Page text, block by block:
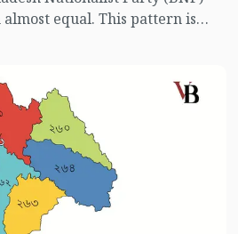
equal. This pattern is
13th National
the absence of the Awami
altered the electoral
the main contest is
primarily between BNP and
is an overview of the three
in Feni district.